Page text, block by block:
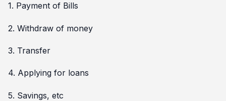
1. Payment of Bills
2. Withdraw of money
3. Transfer
4. Applying for loans
5. Savings, etc